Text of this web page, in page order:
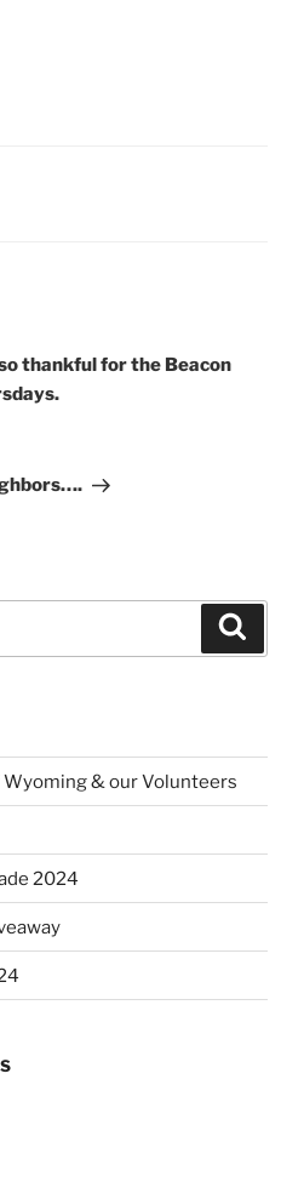
thankful for the Beacon
Wyoming & our Volunteers
2024